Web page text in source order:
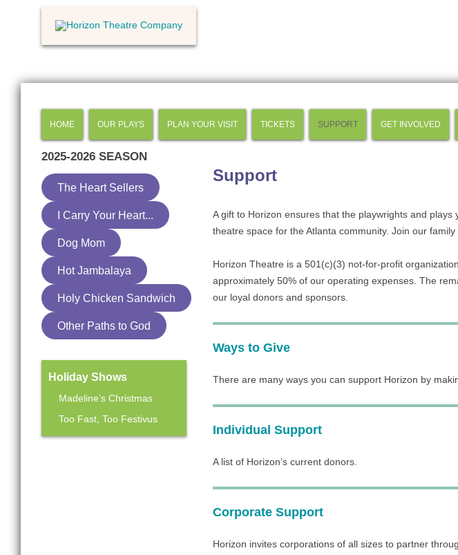
HOME OUR PLAYS PLAN YOUR VISIT TICKETS SUPPORT GET INVOLVED
Support
A gift to Horizon ensures that the playwrights and
theatre space for the Atlanta community. Join our
Horizon Theatre is a 501(c)(3) not-for-profit
approximately 50% of our operating expenses. The
our loyal donors and sponsors.
Ways to Give
There are many ways you can support Horizon by
Individual Support
A list of Horizon’s current donors.
Corporate Support
Horizon invites corporations of all sizes to partner
2025-2026 SEASON
The Heart Sellers
I Carry Your Heart...
Dog Mom
Hot Jambalaya
Holy Chicken Sandwich
Other Paths to God
Holiday Shows
Madeline’s Christmas
Too Fast, Too Festivus